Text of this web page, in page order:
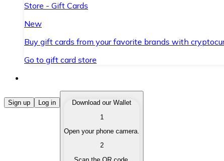
Store - Gift Cards
New
Buy gift cards from your favorite brands with
Go to gift card store
Buy Cryptocurrencies
Buy cryptocurrencies with different payment methods.
Sell your cryptocurrencies quickly and securely.
Sign up Log in
Download our Wallet
1
Open your phone camera.
2